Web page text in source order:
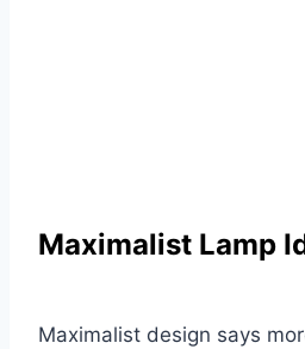
Maximalist Lamp
Maximalist design says